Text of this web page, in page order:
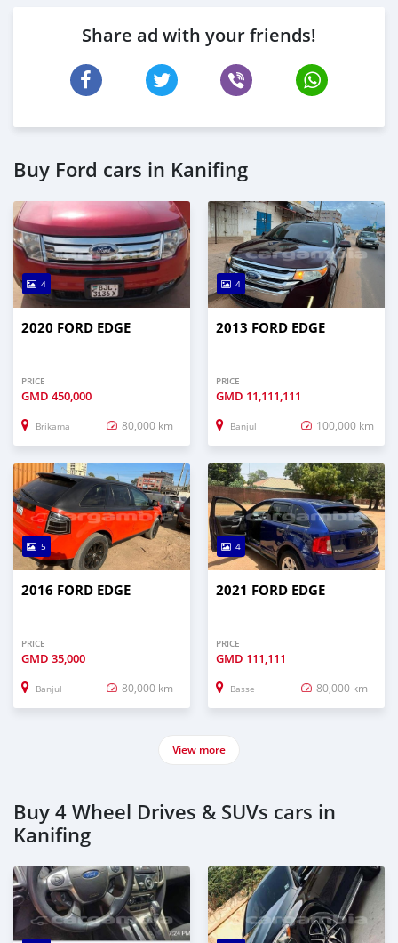
Share ad with your friends!
Buy Ford cars in Kanifing
4
2020 FORD EDGE
PRICE
GMD 450,000
Brikama 80,000 km
4
2013 FORD EDGE
PRICE
GMD 11,111,111
Banjul 100,000 km
5
2016 FORD EDGE
PRICE
GMD 35,000
Banjul 80,000 km
4
2021 FORD EDGE
PRICE
GMD 111,111
Basse 80,000 km
View more
Buy 4 Wheel Drives & SUVs cars in
Kanifing